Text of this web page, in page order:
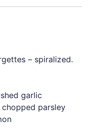
– spiralized.
garlic
parsley